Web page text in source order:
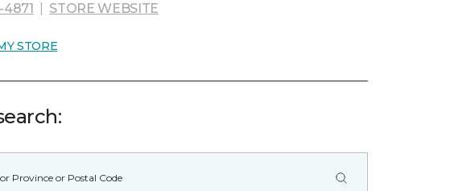
STORE WEBSITE
STORE